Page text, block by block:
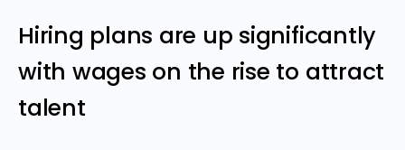
Hiring plans are up significantly
with wages on the rise to attract
talent